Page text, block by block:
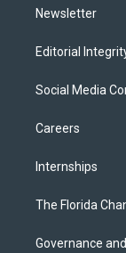
Newsletter
Editorial
Social Media
Careers
Internships
The Florida
Governance